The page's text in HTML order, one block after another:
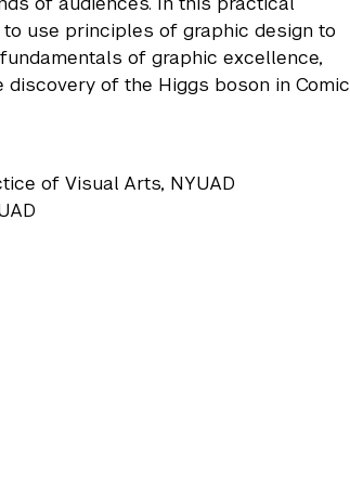
use principles of graphic design to
of graphic excellence,
of the Higgs boson in Comic
of Visual Arts, NYUAD